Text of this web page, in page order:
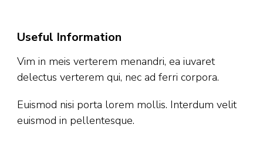
Useful Information
Vim in meis verterem menandri, ea iuvaret
delectus verterem qui, nec ad ferri corpora.
Euismod nisi porta lorem mollis. Interdum velit
euismod in pellentesque.